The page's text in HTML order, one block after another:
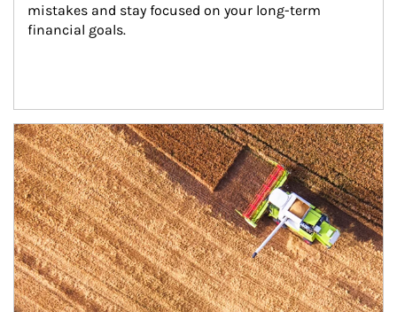
mistakes and stay focused on your long-term
financial goals.
Article Image